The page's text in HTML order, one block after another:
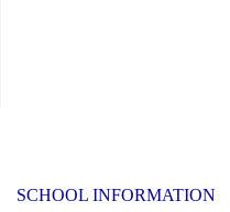
SCHOOL INFORMATION